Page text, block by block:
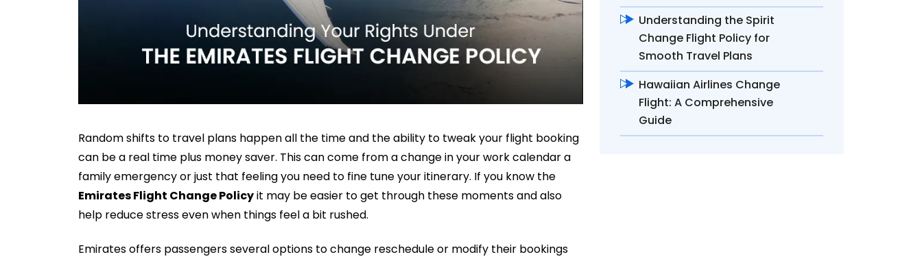
Random shifts to travel plans happen all the time and the ability to tweak your flight booking
can be a real time plus money saver. This can come from a change in your work calendar a
family emergency or just that feeling you need to fine tune your itinerary. If you know the
Emirates Flight Change Policyit may be easier to get through these moments and also
help reduce stress even when things feel a bit rushed.
Emirates offers passengers several options to change reschedule or modify their bookings
Understanding the Spirit
Change Flight Policy for
Smooth Travel Plans
Hawaiian Airlines Change
Flight: A Comprehensive
Guide